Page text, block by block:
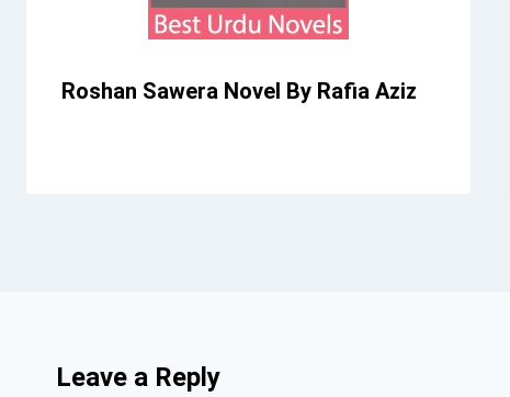
Roshan Sawera Novel By Rafia Aziz
Leave a Reply